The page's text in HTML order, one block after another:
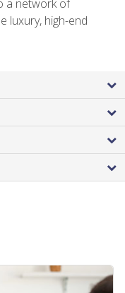
a network of
luxury, high-end